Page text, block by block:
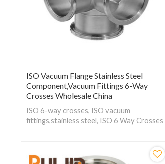
ISO Vacuum Flange Stainless Steel
Component,Vacuum Fittings 6-Way
Crosses Wholesale China
ISO 6-way crosses, ISO vacuum
fittings,stainless steel, ISO 6 Way Crosses